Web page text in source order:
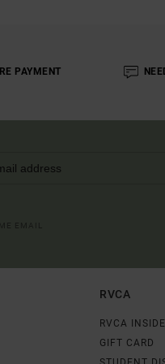
PAYMENT
RVCA
RVCA
GIFT CARD